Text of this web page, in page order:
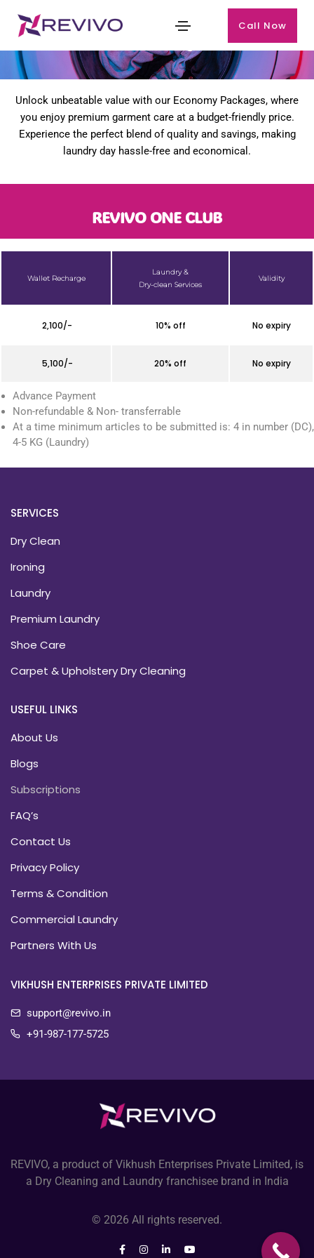
Call Now
Unlock unbeatable value with our Economy Packages, where
you enjoy premium garment care at a budget-friendly price.
Experience the perfect blend of quality and savings, making
laundry day hassle-free and economical.
REVIVO ONE CLUB
Wallet Recharge
Laundry &
Dry-clean Services
Validity
₹ 2,100/- 10% off No expiry
₹ 5,100/- 20% off No expiry
Advance Payment
Non-refundable & Non- transferrable
At a time minimum articles to be submitted is: 4 in number (DC),
4-5 KG (Laundry)
SERVICES
Dry Clean
Ironing
Laundry
Premium Laundry
Shoe Care
Carpet & Upholstery Dry Cleaning
USEFUL LINKS
About Us
Blogs
Subscriptions
FAQ’s
Contact Us
Privacy Policy
Terms & Condition
Commercial Laundry
Partners With Us
VIKHUSH ENTERPRISES PRIVATE LIMITED
support@revivo.in
+91-987-177-5725
REVIVO, a product of Vikhush Enterprises Private Limited, is
a Dry Cleaning and Laundry franchisee brand in India
© 2026 All rights reserved.